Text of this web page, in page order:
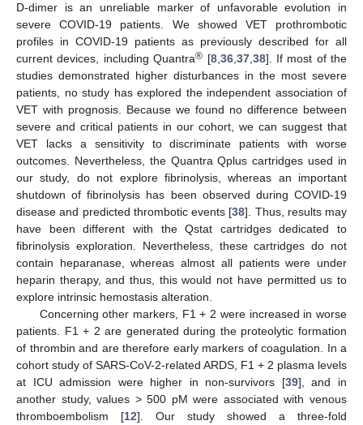
D-dimer is an unreliable marker of unfavorable evolution in
severe COVID-19 patients. We showed VET prothrombotic
profiles in COVID-19 patients as previously described for all
current devices, including Quantra® [8, 36, 37, 38]. If most of the
studies demonstrated higher disturbances in the most severe
patients, no study has explored the independent association of
VET with prognosis. Because we found no difference between
severe and critical patients in our cohort, we can suggest that
VET lacks a sensitivity to discriminate patients with worse
outcomes. Nevertheless, the Quantra Qplus cartridges used in
our study, do not explore fibrinolysis, whereas an important
shutdown of fibrinolysis has been observed during COVID-19
disease and predicted thrombotic events [38]. Thus, results may
have been different with the Qstat cartridges dedicated to
fibrinolysis exploration. Nevertheless, these cartridges do not
contain heparanase, whereas almost all patients were under
heparin therapy, and thus, this would not have permitted us to
explore intrinsic hemostasis alteration.
Concerning other markers, F1 + 2 were increased in worse
patients. F1 + 2 are generated during the proteolytic formation
of thrombin and are therefore early markers of coagulation. In a
cohort study of SARS-CoV-2-related ARDS, F1 + 2 plasma levels
at ICU admission were higher in non-survivors [39], and in
another study, values > 500 pM were associated with venous
thromboembolism [12]. Our study showed a three-fold